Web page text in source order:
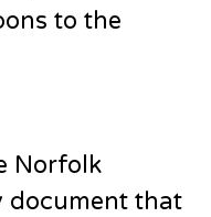
to the
Norfolk
document that